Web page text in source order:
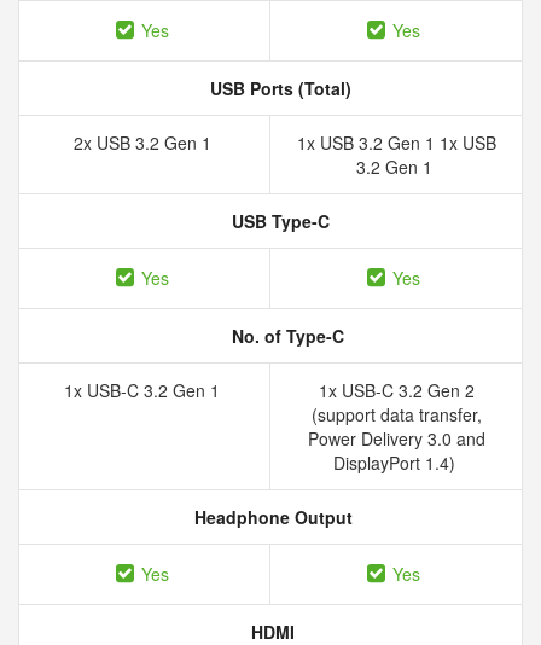
Yes Yes
USB Ports (Total)
2x USB 3.2 Gen 1
1x USB 3.2 Gen 1 1x USB
3.2 Gen 1
USB Type-C
Yes Yes
No. of Type-C
1x USB-C 3.2 Gen 1
1x USB-C 3.2 Gen 2
(support data transfer,
Power Delivery 3.0 and
DisplayPort 1.4)
Headphone Output
Yes Yes
HDMI